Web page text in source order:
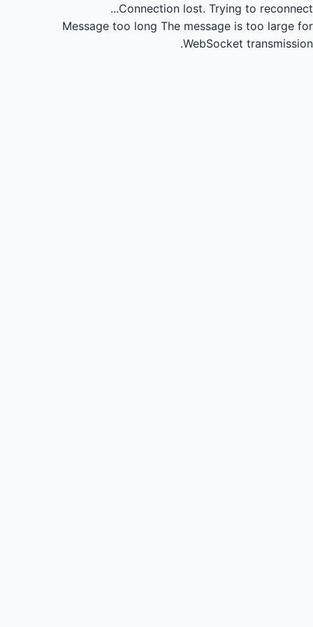
Connection lost. Trying to reconnect...
Message too long The message is too large for
WebSocket transmission.